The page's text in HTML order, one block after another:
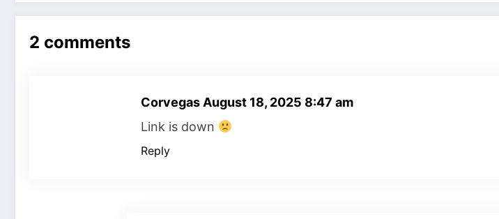
2 comments
CorvegasAugust 18, 2025 8:47 am
Link is down
Reply